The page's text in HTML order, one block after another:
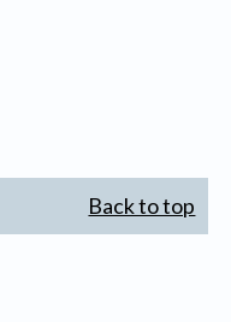
Back to top